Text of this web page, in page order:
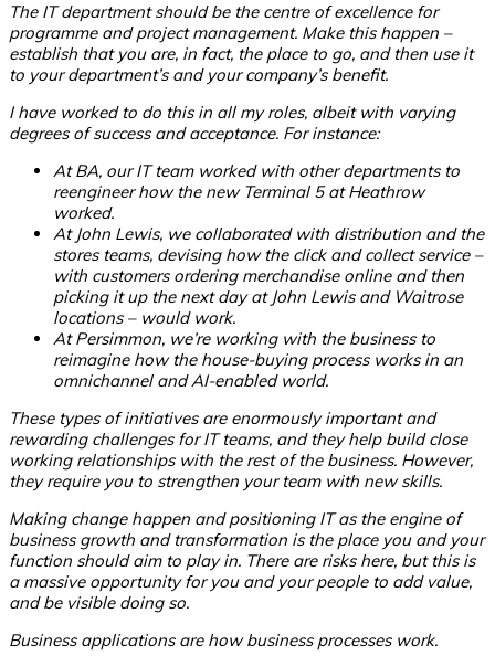
The IT department should be the centre of excellence for
programme and project management. Make this happen –
establish that you are, in fact, the place to go, and then use it
to your department’s and your company’s benefit.
I have worked to do this in all my roles, albeit with varying
degrees of success and acceptance. For instance:
At BA, our IT team worked with other departments to
reengineer how the new Terminal 5 at Heathrow
worked.
At John Lewis, we collaborated with distribution and the
stores teams, devising how the click and collect service –
with customers ordering merchandise online and then
picking it up the next day at John Lewis and Waitrose
locations – would work.
At Persimmon, we’re working with the business to
reimagine how the house-buying process works in an
omnichannel and AI-enabled world.
These types of initiatives are enormously important and
rewarding challenges for IT teams, and they help build close
working relationships with the rest of the business. However,
they require you to strengthen your team with new skills.
Making change happen and positioning IT as the engine of
business growth and transformation is the place you and your
function should aim to play in. There are risks here, but this is
a massive opportunity for you and your people to add value,
and be visible doing so.
Business applications are how business processes work.